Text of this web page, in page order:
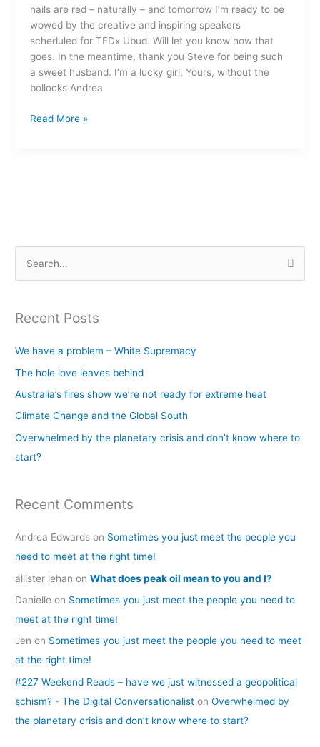
nails are red – naturally – and tomorrow I’m ready to be
wowed by the creative and inspiring speakers
scheduled for TEDx Ubud. Will let you know how that
goes. In the meantime, thank you Steve for being such
a sweet husband. I’m a lucky girl. Yours, without the
bollocks Andrea
Read More »
r
o
r
:
Recent Posts
We have a problem – White Supremacy
The hole love leaves behind
Australia’s fires show we’re not ready for extreme heat
Climate Change and the Global South
Overwhelmed by the planetary crisis and don’t know where to
start?
Recent Comments
Andrea Edwards on Sometimes you just meet the people you
need to meet at the right time!
allister lehan onWhat does peak oil mean to you and I?
Danielle on Sometimes you just meet the people you need to
meet at the right time!
Jen on Sometimes you just meet the people you need to meet
at the right time!
#227 Weekend Reads – have we just witnessed a geopolitical
schism? - The Digital Conversationalist onOverwhelmed by
the planetary crisis and don’t know where to start?